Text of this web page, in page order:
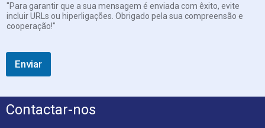
"Para garantir que a sua mensagem é enviada com êxito, evite
incluir URLs ou hiperligações. Obrigado pela sua compreensão e
cooperação!"
Enviar
Contactar-nos